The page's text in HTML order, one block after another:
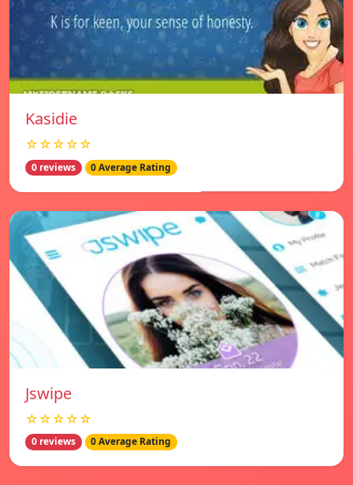
Kasidie
☆☆☆☆☆
0 reviews 0 Average Rating
Jswipe
☆☆☆☆☆
0 reviews 0 Average Rating